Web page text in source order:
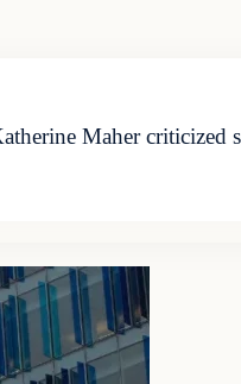
Maher criticized